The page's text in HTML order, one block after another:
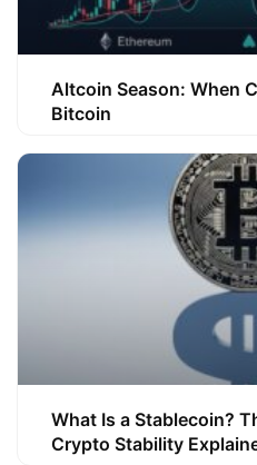
Altcoin Season: When
Bitcoin
What Is a Stablecoin?
Crypto Stability